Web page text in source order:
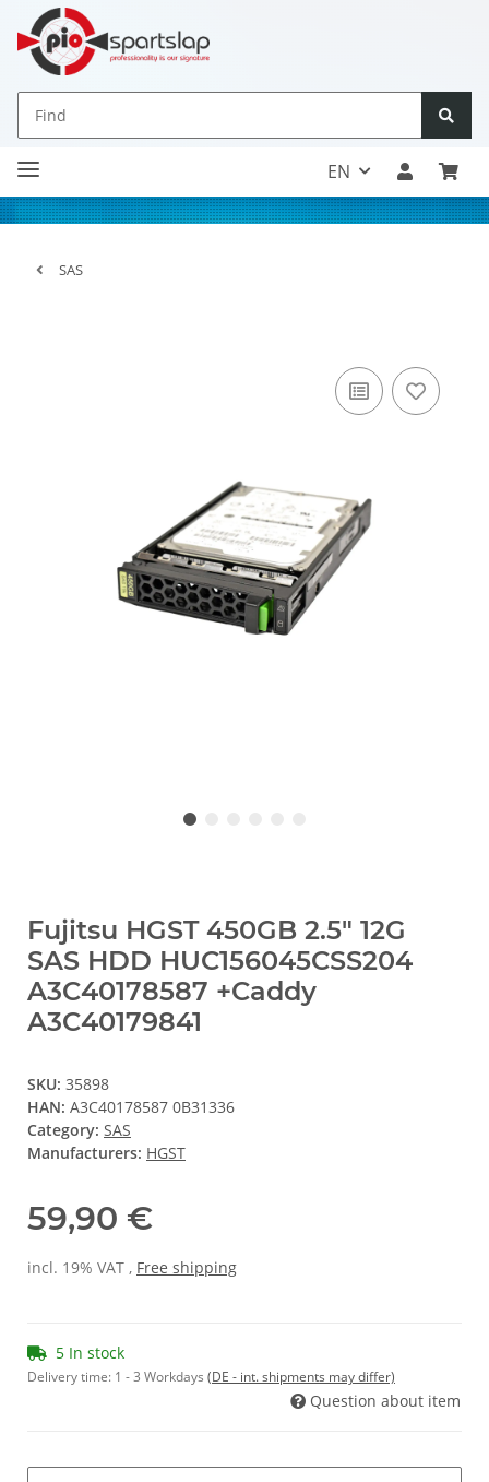
EN
SAS
Fujitsu HGST 450GB 2.5" 12G
SAS HDD HUC156045CSS204
A3C40178587 +Caddy
A3C40179841
SKU: 35898
HAN: A3C40178587 0B31336
Category: SAS
Manufacturers: HGST
59,90 €
incl. 19% VAT , Free shipping
5 In stock
Delivery time: 1 - 3 Workdays (DE - int. shipments may differ)
Question about item